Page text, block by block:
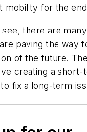
mobility for the
there are
paving the way
of the future.
creating a short-
fix a long-term